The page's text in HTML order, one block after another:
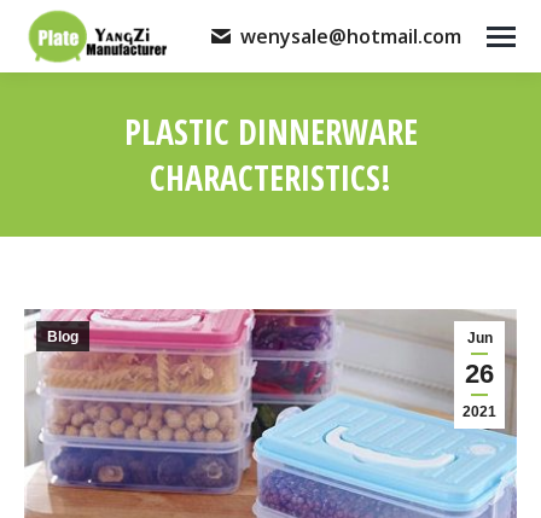
wenysale@hotmail.com
PLASTIC DINNERWARE
CHARACTERISTICS!
Jun
26
2021
Blog